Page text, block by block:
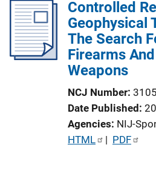
Controlled
Geophysical
The Search
Firearms
Weapons
NCJ Number
Date Published
Agencies NIJ-
P
HTML | PDF